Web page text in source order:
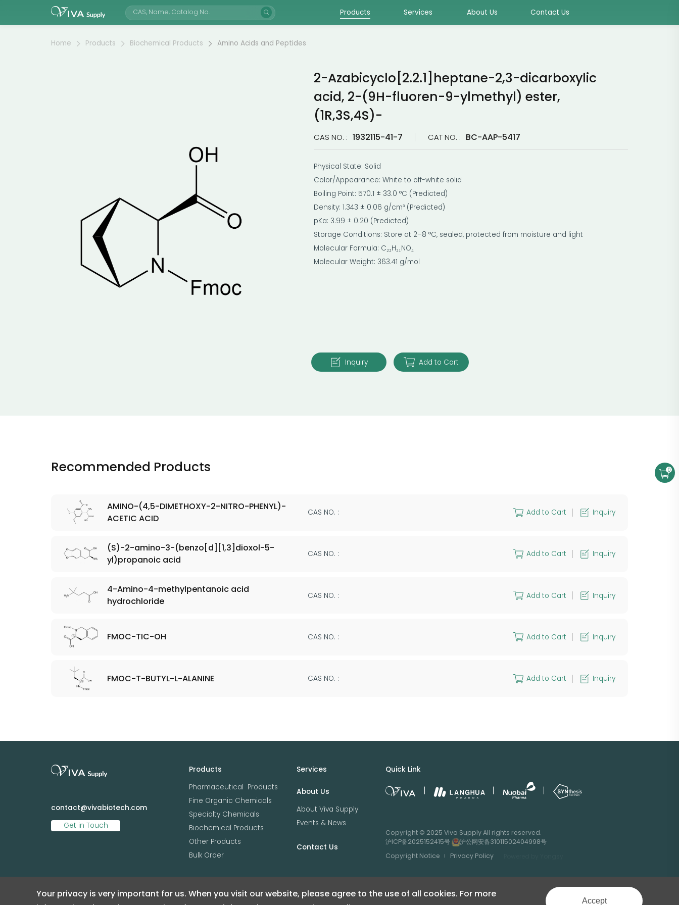
Your privacy is very important for us. When you visit our website, please agree to the use of all cookies. For more
Accept
Products Services About Us Contact Us
Home Products Biochemical Products Amino Acids and Peptides
2-Azabicyclo[2.2.1]heptane-2,3-dicarboxylic
acid, 2-(9H-fluoren-9-ylmethyl) ester,
(1R,3S,4S)-
CAS NO. : 1932115-41-7 CAT NO. : BC-AAP-5417
Physical State: Solid
Color/Appearance: White to off-white solid
Boiling Point: 570.1 ± 33.0 °C (Predicted)
Density: 1.343 ± 0.06 g/cm³ (Predicted)
pKa: 3.99 ± 0.20 (Predicted)
Storage Conditions: Store at 2–8 °C, sealed, protected from moisture and light
Molecular Formula: C₂₂H₂₁NO₄
Molecular Weight: 363.41 g/mol
Inquiry Add to Cart
Recommended Products
AMINO-(4,5-DIMETHOXY-2-NITRO-PHENYL)-
ACETIC ACID
CAS NO. : Add to Cart Inquiry
(S)-2-amino-3-(benzo[d][1,3]dioxol-5-
yl)propanoic acid
CAS NO. : Add to Cart Inquiry
4-Amino-4-methylpentanoic acid
hydrochloride
CAS NO. : Add to Cart Inquiry
FMOC-TIC-OH CAS NO. : Add to Cart Inquiry
FMOC-T-BUTYL-L-ALANINE CAS NO. : Add to Cart Inquiry
contact@vivabiotech.com
Get in Touch
Products
Pharmaceutical Products
Fine Organic Chemicals
Specialty Chemicals
Biochemical Products
Other Products
Bulk Order
Services
About Us
About Viva Supply
Events & News
Contact Us
Quick Link
Copyright © 2025 Viva Supply All rights reserved.
沪ICP备2025152415号
沪公网安备31011502404998号
Copyright Notice
Privacy Policy
0